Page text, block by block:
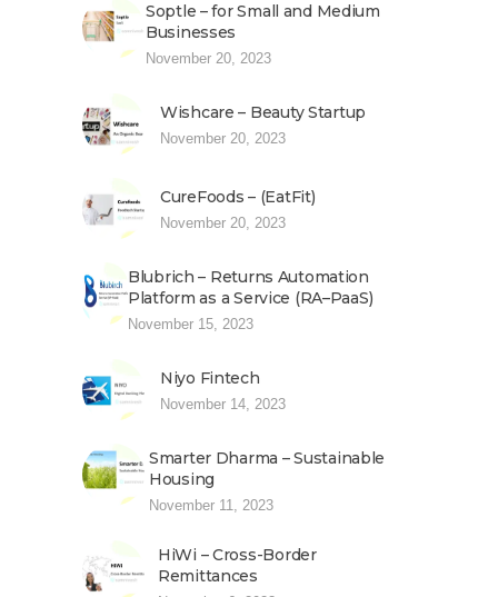
Soptle – for Small and Medium
Businesses
November 20, 2023
Wishcare – Beauty Startup
November 20, 2023
CureFoods – (EatFit)
November 20, 2023
Blubrich – Returns Automation
Platform as a Service (RA–PaaS)
November 15, 2023
Niyo Fintech
November 14, 2023
Smarter Dharma – Sustainable
Housing
November 11, 2023
HiWi – Cross-Border
Remittances